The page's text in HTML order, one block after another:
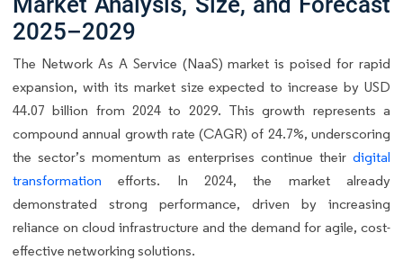
2025–2029
The Network As A Service (NaaS) market is poised for rapid
expansion, with its market size expected to increase by USD
44.07 billion from 2024 to 2029. This growth represents a
compound annual growth rate (CAGR) of 24.7%, underscoring
the sector’s momentum as enterprises continue their digital
transformation efforts. In 2024, the market already
demonstrated strong performance, driven by increasing
reliance on cloud infrastructure and the demand for agile, cost-
effective networking solutions.